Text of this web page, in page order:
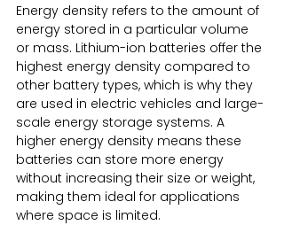
Energy density refers to the amount of
energy stored in a particular volume
or mass. Lithium-ion batteries offer the
highest energy density compared to
other battery types, which is why they
are used in electric vehicles and large-
scale energy storage systems. A
higher energy density means these
batteries can store more energy
without increasing their size or weight,
making them ideal for applications
where space is limited.